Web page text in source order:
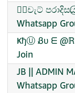
꧁⃝චැට්
Whatsapp
ҜђⓊ Ᏸυ ᗴ
Join
JB || ADMIN
Whatsapp